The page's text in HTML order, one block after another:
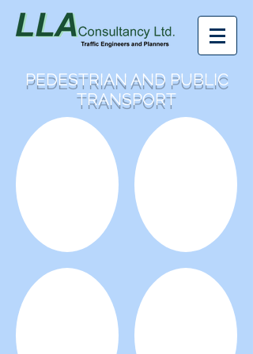
PEDESTRIAN AND PUBLIC
TRANSPORT